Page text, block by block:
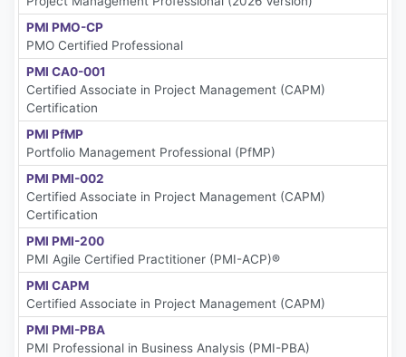
PMI PMO-CP
PMO Certified Professional
PMI CA0-001
Certified Associate in Project Management (CAPM)
Certification
PMI PfMP
Portfolio Management Professional (PfMP)
PMI PMI-002
Certified Associate in Project Management (CAPM)
Certification
PMI PMI-200
PMI Agile Certified Practitioner (PMI-ACP)®
PMI CAPM
Certified Associate in Project Management (CAPM)
PMI PMI-PBA
PMI Professional in Business Analysis (PMI-PBA)